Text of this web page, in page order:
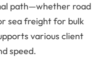
path—whether road
sea freight for bulk
various client
speed.